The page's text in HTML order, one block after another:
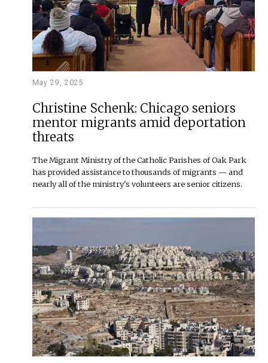
May 29, 2025
Christine Schenk: Chicago seniors
mentor migrants amid deportation
threats
The Migrant Ministry of the Catholic Parishes of Oak Park
has provided assistance to thousands of migrants — and
nearly all of the ministry's volunteers are senior citizens.